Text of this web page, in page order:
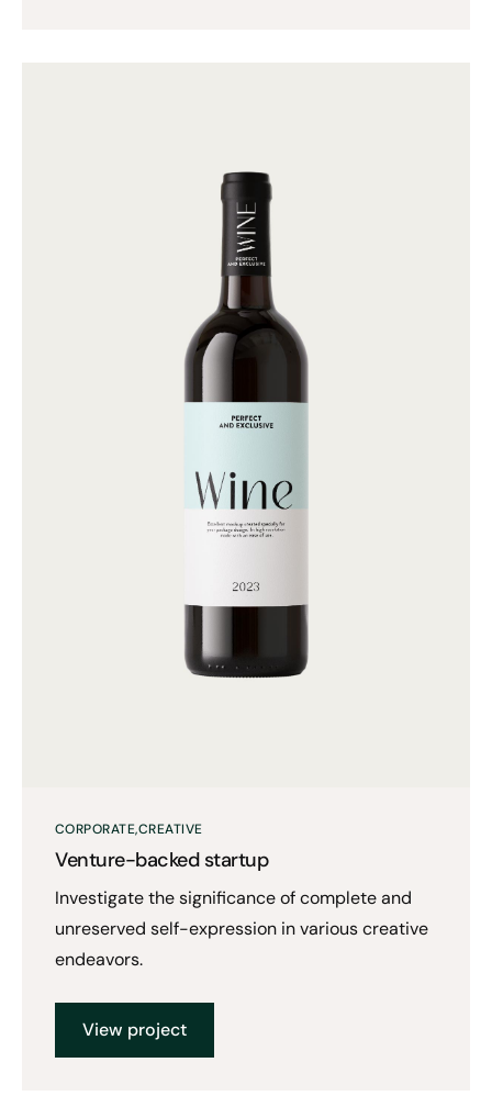
CORPORATECREATIVE
Venture-backed startup
Investigate the significance of complete and
unreserved self-expression in various creative
endeavors.
View project